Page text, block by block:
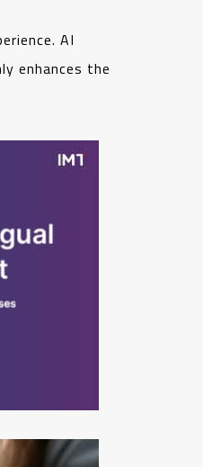
AI
enhances the